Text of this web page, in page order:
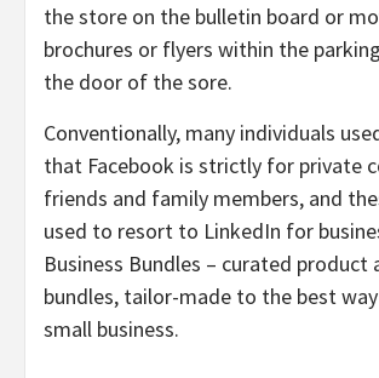
the store on the bulletin board or
brochures or flyers within the
the door of the sore.
Conventionally, many individuals
that Facebook is strictly for private
friends and family members, and
used to resort to LinkedIn for
Business Bundles – curated product
bundles, tailor-made to the best
small business.